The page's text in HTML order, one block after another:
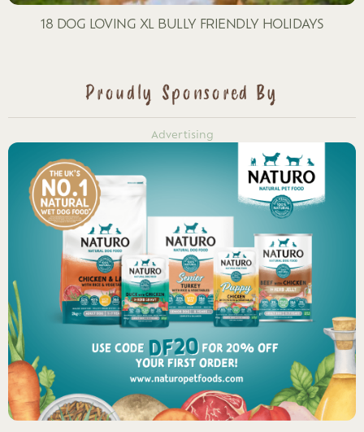
18 DOG LOVING XL BULLY FRIENDLY HOLIDAYS
Proudly Sponsored By
Advertising